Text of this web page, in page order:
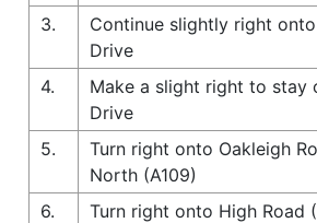
3.
Continue slightly right
Drive
4.
Make a slight right to stay
Drive
5.
Turn right onto Oakleigh
North (A109)
6.
Turn right onto High Road